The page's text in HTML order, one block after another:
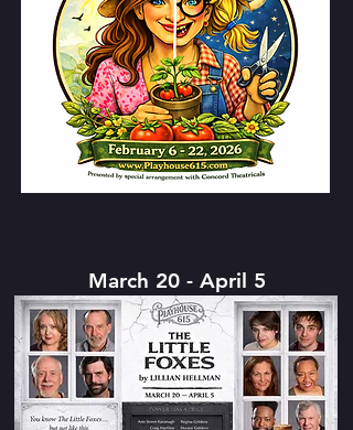
March 20 - April 5